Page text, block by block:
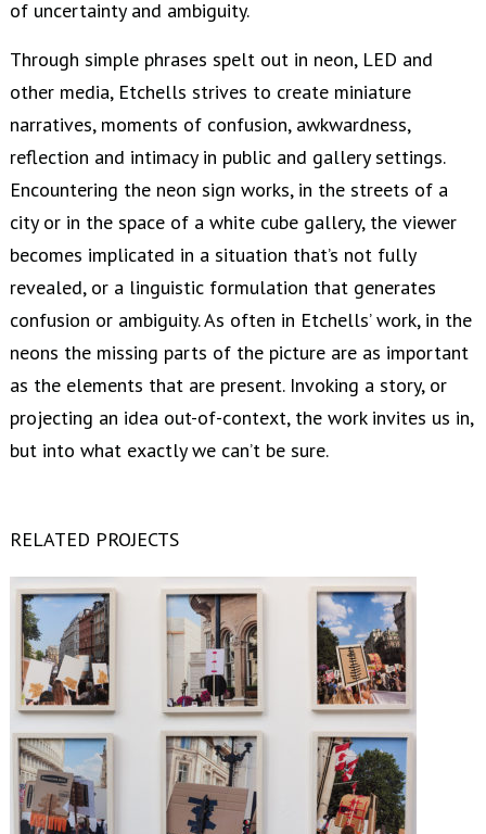
of uncertainty and ambiguity.
Through simple phrases spelt out in neon, LED and
other media, Etchells strives to create miniature
narratives, moments of confusion, awkwardness,
reflection and intimacy in public and gallery settings.
Encountering the neon sign works, in the streets of a
city or in the space of a white cube gallery, the viewer
becomes implicated in a situation that’s not fully
revealed, or a linguistic formulation that generates
confusion or ambiguity. As often in Etchells’ work, in the
neons the missing parts of the picture are as important
as the elements that are present. Invoking a story, or
projecting an idea out-of-context, the work invites us in,
but into what exactly we can’t be sure.
RELATED PROJECTS